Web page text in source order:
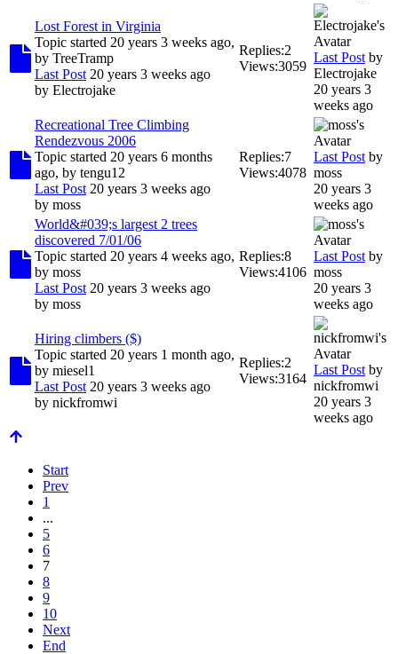
Lost Forest in Virginia
Topic started 20 years 3 weeks ago,
by TreeTramp
Last Post 20 years 3 weeks ago
by Electrojake
Replies:2
Views:3059
Last Post by
Electrojake
20 years 3
weeks ago
Recreational Tree Climbing
Rendezvous 2006
Topic started 20 years 6 months
ago, by tengu12
Last Post 20 years 3 weeks ago
by moss
Replies:7
Views:4078
Last Post by
moss
20 years 3
weeks ago
World&#039;s largest 2 trees
discovered 7/01/06
Topic started 20 years 4 weeks ago,
by moss
Last Post 20 years 3 weeks ago
by moss
Replies:8
Views:4106
Last Post by
moss
20 years 3
weeks ago
Hiring climbers ($)
Topic started 20 years 1 month ago,
by miesel1
Last Post 20 years 3 weeks ago
by nickfromwi
Replies:2
Views:3164
Last Post by
nickfromwi
20 years 3
weeks ago
Start
Prev
1
...
5
6
7
8
9
10
Next
End